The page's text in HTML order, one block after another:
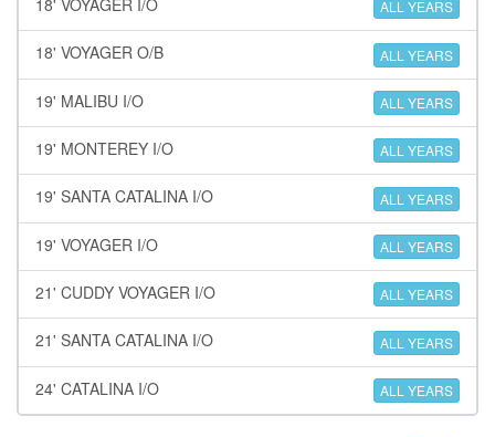
18' VOYAGER I/O ALL YEARS
18' VOYAGER O/B ALL YEARS
19' MALIBU I/O ALL YEARS
19' MONTEREY I/O ALL YEARS
19' SANTA CATALINA I/O ALL YEARS
19' VOYAGER I/O ALL YEARS
21' CUDDY VOYAGER I/O ALL YEARS
21' SANTA CATALINA I/O ALL YEARS
24' CATALINA I/O ALL YEARS